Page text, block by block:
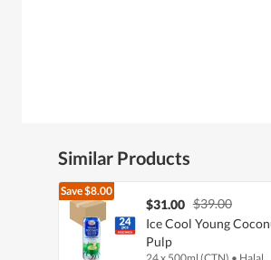
Similar Products
Save$8.00
$31.00 $39.00
Ice Cool Young
Pulp